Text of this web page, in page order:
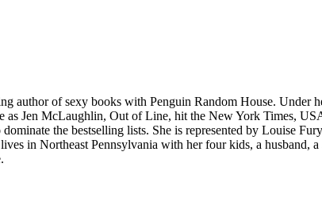
author of sexy books with Penguin Random House. Under
Jen McLaughlin, Out of Line, hit the New York Times,
the bestselling lists. She is represented by Louise
in Northeast Pennsylvania with her four kids, a husband,